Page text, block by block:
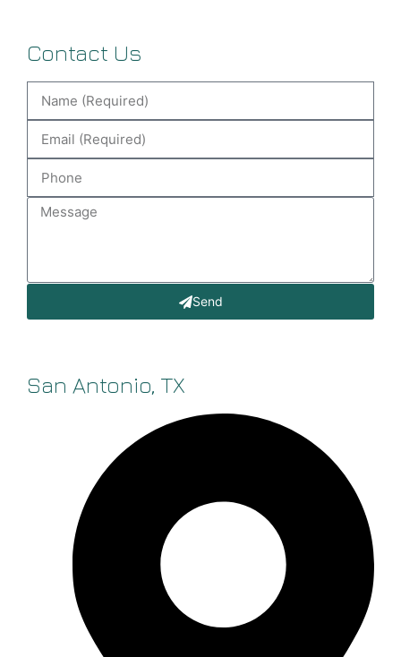
Contact Us
Send
San Antonio, TX